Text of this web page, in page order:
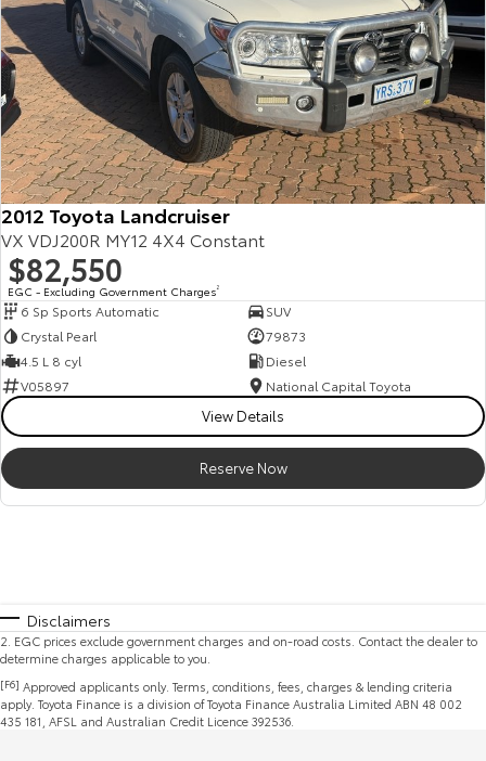
2012 Toyota Landcruiser
VX VDJ200R MY12 4X4 Constant
$82,550
EGC - Excluding Government Charges2
6 Sp Sports Automatic
SUV
Crystal Pearl
79873
4.5 L 8 cyl
Diesel
V05897
National Capital Toyota
View Details
Reserve Now
Disclaimers
2 EGC prices exclude government charges and on-road costs. Contact the dealer to
determine charges applicable to you.
[F6] Approved applicants only. Terms, conditions, fees, charges & lending criteria
apply. Toyota Finance is a division of Toyota Finance Australia Limited ABN 48 002
435 181, AFSL and Australian Credit Licence 392536.